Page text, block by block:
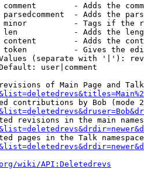
- Adds the
- Adds the
- Tags if the
- Adds the
- Adds the
- Gives the
(separate with '|'):
user|comment
of Main Page and
contributions by Bob (mode
revisions in the main
pages in the Talk
wiki/API:Deletedrevs